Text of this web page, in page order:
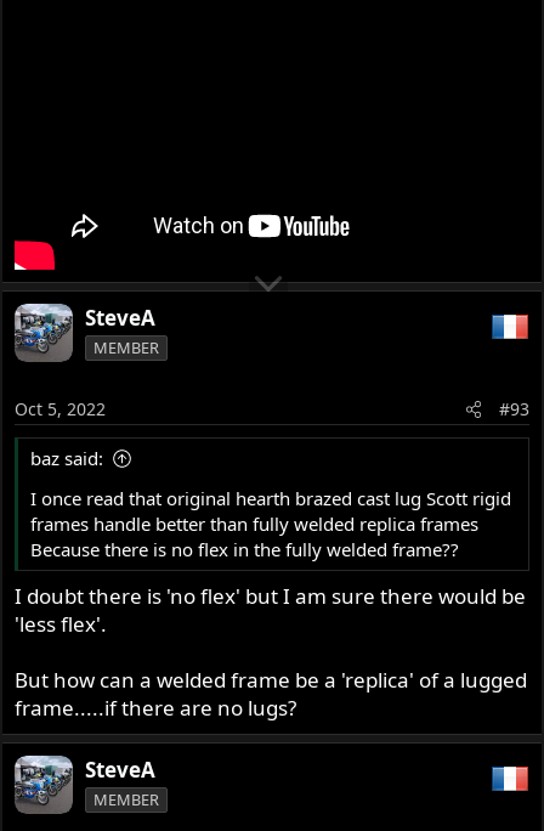
SteveA
MEMBER
Oct 5, 2022 #93
baz said:
I once read that original hearth brazed cast lug Scott rigid
frames handle better than fully welded replica frames
Because there is no flex in the fully welded frame??
I doubt there is 'no flex' but I am sure there would be
'less flex'.
But how can a welded frame be a 'replica' of a lugged
frame.....if there are no lugs?
SteveA
MEMBER